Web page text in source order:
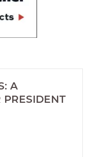
A
PRESIDENT